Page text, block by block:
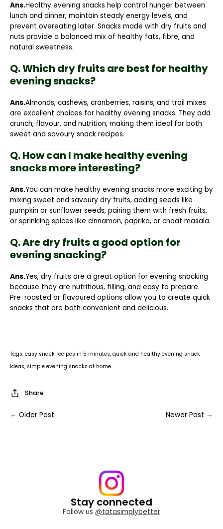
Ans.Healthy evening snacks help control hunger between
lunch and dinner, maintain steady energy levels, and
prevent overeating later. Snacks made with dry fruits and
nuts provide a balanced mix of healthy fats, fibre, and
natural sweetness.
Q. Which dry fruits are best for healthy
evening snacks?
Ans.Almonds, cashews, cranberries, raisins, and trail mixes
are excellent choices for healthy evening snacks. They add
crunch, flavour, and nutrition, making them ideal for both
sweet and savoury snack recipes.
Q. How can I make healthy evening
snacks more interesting?
Ans.You can make healthy evening snacks more exciting by
mixing sweet and savoury dry fruits, adding seeds like
pumpkin or sunflower seeds, pairing them with fresh fruits,
or sprinkling spices like cinnamon, paprika, or chaat masala.
Q. Are dry fruits a good option for
evening snacking?
Ans.Yes, dry fruits are a great option for evening snacking
because they are nutritious, filling, and easy to prepare.
Pre-roasted or flavoured options allow you to create quick
snacks that are both convenient and delicious.
Tags: easy snack recipes in 5 minutes quick and healthy evening snack
ideas simple evening snacks at home
Share
← Older Post Newer Post →
Stay connected
Follow us @tatasimplybetter